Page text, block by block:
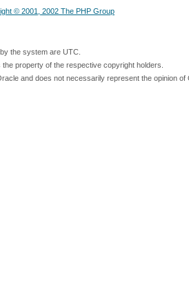
© 2001, 2002 The PHP Group
the system are UTC.
property of the respective copyright holders.
and does not necessarily represent the opinion